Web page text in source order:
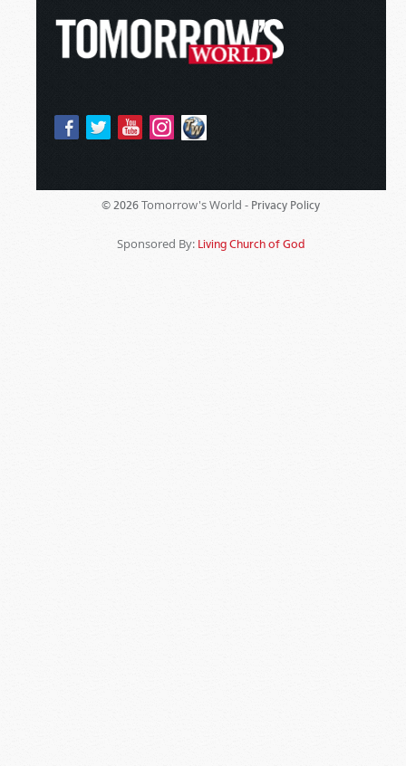
© 2026 Tomorrow's World - Privacy Policy
Sponsored By: Living Church of God